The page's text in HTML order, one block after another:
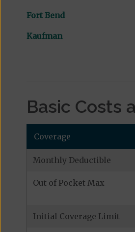
Fort Bend
Kaufman
Basic Costs
Coverage
Monthly Deductible
Out of Pocket Max
Initial Coverage Limit